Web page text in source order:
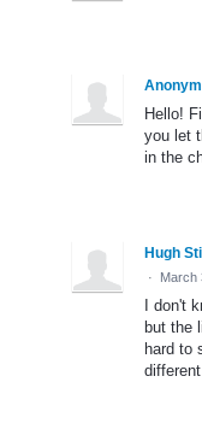
Hello!
you let
in the
Hugh
· March
I don't
but the
hard to